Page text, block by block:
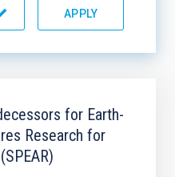
for Earth-
Research for